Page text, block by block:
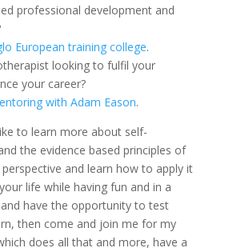
professional development and
European training college.
looking to fulfil your
your career?
with Adam Eason.
to learn more about self-
the evidence based principles of
and learn how to apply it
life while having fun and in a
have the opportunity to test
then come and join me for my
does all that and more, have a